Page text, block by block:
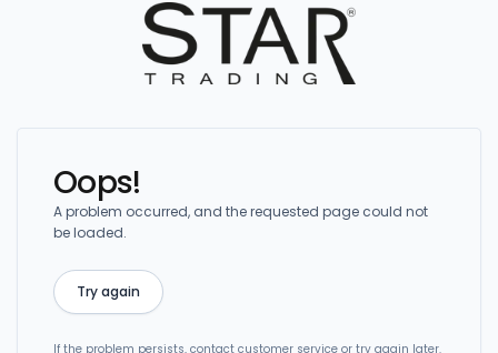
Oops!
A problem occurred, and the requested page could not
be loaded.
Try again
If the problem persists, contact customer service or try again later.